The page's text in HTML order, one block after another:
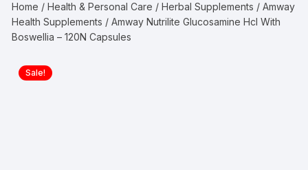
Home /Health & Personal Care /Herbal Supplements /Amway
Health Supplements / Amway Nutrilite Glucosamine Hcl With
Boswellia – 120N Capsules
Sale!